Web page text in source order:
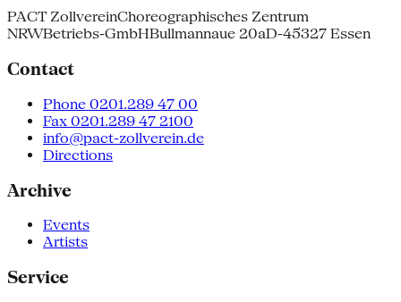
PACT ZollvereinChoreographisches Zentrum
NRWBetriebs-GmbHBullmannaue 20aD-45327 Essen
Contact
Phone 0201.289 47 00
Fax 0201.289 47 2100
info@pact-zollverein.de
Directions
Archive
Events
Artists
Service